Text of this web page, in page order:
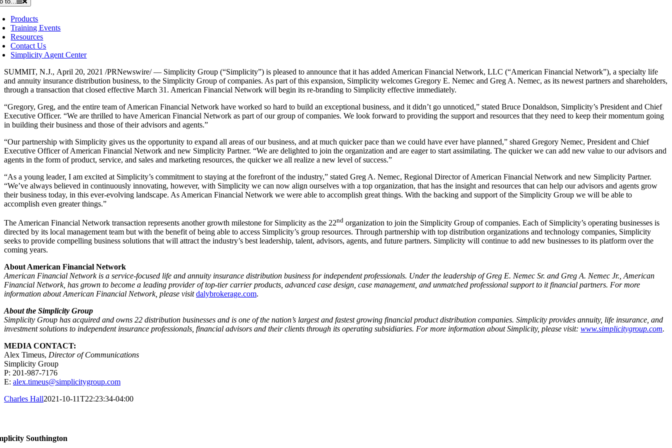
Products
Training Events
Resources
Contact Us
Simplicity Agent Center
SUMMIT, N.J., April 20, 2021 /PRNewswire/ — Simplicity Group (“Simplicity”) is pleased to announce that it has added American Financial Network, LLC (“American Financial Network”), a specialty life
and annuity insurance distribution business, to the Simplicity Group of companies. As part of this expansion, Simplicity welcomes Gregory E. Nemec and Greg A. Nemec, as its newest partners and shareholders,
through a transaction that closed effective March 31 . American Financial Network will begin its re-branding to Simplicity effective immediately.
“Gregory, Greg, and the entire team of American Financial Network have worked so hard to build an exceptional business, and it didn’t go unnoticed,” stated Bruce Donaldson, Simplicity’s President and Chief
Executive Officer. “We are thrilled to have American Financial Network as part of our group of companies. We look forward to providing the support and resources that they need to keep their momentum going
in building their business and those of their advisors and agents.”
“Our partnership with Simplicity gives us the opportunity to expand all areas of our business, and at much quicker pace than we could have ever have planned,” shared Gregory Nemec, President and Chief
Executive Officer of American Financial Network and new Simplicity Partner. “We are delighted to join the organization and are eager to start assimilating. The quicker we can add new value to our advisors and
agents in the form of product, service, and sales and marketing resources, the quicker we all realize a new level of success.”
“As a young leader, I am excited at Simplicity’s commitment to staying at the forefront of the industry,” stated Greg A. Nemec, Regional Director of American Financial Network and new Simplicity Partner.
“We’ve always believed in continuously innovating, however, with Simplicity we can now align ourselves with a top organization, that has the insight and resources that can help our advisors and agents grow
their business today, in this ever-evolving landscape. As American Financial Network we were able to accomplish great things. With the backing and support of the Simplicity Group we will be able to
accomplish even greater things.”
The American Financial Network transaction represents another growth milestone for Simplicity as the 22nd organization to join the Simplicity Group of companies. Each of Simplicity’s operating businesses is
directed by its local management team but with the benefit of being able to access Simplicity’s group resources. Through partnership with top distribution organizations and technology companies, Simplicity
seeks to provide compelling business solutions that will attract the industry’s best leadership, talent, advisors, agents, and future partners. Simplicity will continue to add new businesses to its platform over the
coming years.
About American Financial Network
American Financial Networkis a service-focused life and annuity insurance distribution business for independent professionals. Under the leadership ofGreg E. Nemec Sr. and Greg A. Nemec Jr. American
Financial Network, has grown to become a leading provider of top-tier carrier products, advanced case design, case management, and unmatched professional support to it financial partners. For more
information about American Financial Network, please visitdalybrokerage.com.
About the Simplicity Group
Simplicity Group has acquired and owns 22 distribution businesses and is one of the nation’s largest and fastest growing financial product distribution companies. Simplicity provides annuity, life insurance, and
investment solutions to independent insurance professionals, financial advisors and their clients through its operating subsidiaries. For more information about Simplicity, please visit: www.simplicitygroup.com.
MEDIA CONTACT:
Alex Timeus, Director of Communications
Simplicity Group
P: 201-987-7176
E: alex.timeus@simplicitygroup.com
Charles Hall2021-10-11T22:23:34-04:00
Southington